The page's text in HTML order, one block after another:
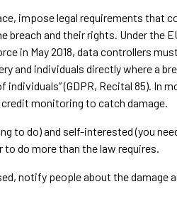
impose legal requirements that
and their rights. Under the
in May 2018, data controllers
and individuals directly where a
(GDPR, Recital 85). In
monitoring to catch damage.
to do) and self-interested (you
do more than the law requires.
notify people about the damage